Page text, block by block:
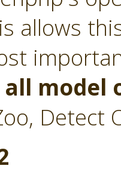
allows
model
Detect